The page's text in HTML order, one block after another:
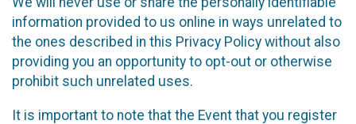
information provided to us online in ways unrelated to
the ones described in this Privacy Policy without also
providing you an opportunity to opt-out or otherwise
prohibit such unrelated uses.
It is important to note that the Event that you register